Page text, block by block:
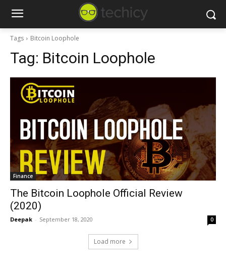
Tags Bitcoin Loophole
Tag: Bitcoin Loophole
Finance
The Bitcoin Loophole Official Review
(2020)
Deepak - September 18, 2020 0
Load more